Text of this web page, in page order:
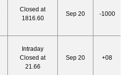
Closed at
1816.60
Sep 20 -1000
Intraday
Closed at
21.66
Sep 20 +08